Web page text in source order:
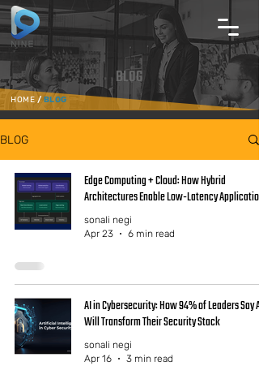
BLOG
HOME / BLOG
BLOG
Edge Computing + Cloud: How Hybrid
Architectures Enable Low-Latency
sonali negi
Apr 23
6 min read
AI in Cybersecurity: How 94% of Leaders Say AI
Will Transform Their Security Stack
sonali negi
Apr 16
3 min read